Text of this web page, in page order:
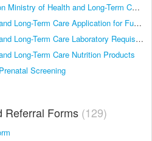
Ontario Medical Association Ministry of Health and Long-Term Care Antenatal Record
Ontario Ministry of Health and Long-Term Care Application for Funding Home Oxygen Program OX1
Ontario Ministry of Health and Long-Term Care Laboratory Requisition
Long-Term Care Nutrition Products
Screening
Referral Forms 129